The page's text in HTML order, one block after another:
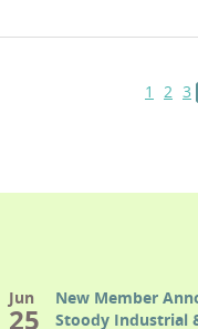
1 2 3
Jun
25
New Member
Stoody Industrial